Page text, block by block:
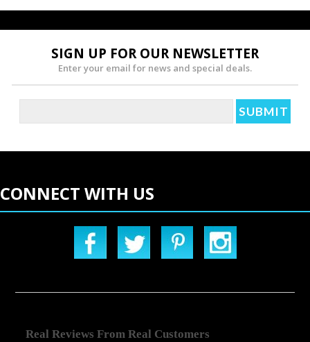
SIGN UP FOR OUR NEWSLETTER
Enter your email for news and special deals.
CONNECT WITH US
Real Reviews From Real Customers